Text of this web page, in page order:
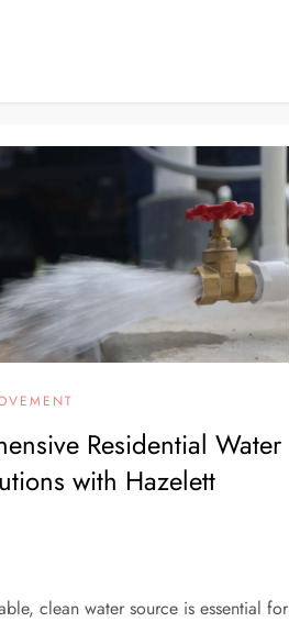
Residential Water
with Hazelett
clean water source is essential for